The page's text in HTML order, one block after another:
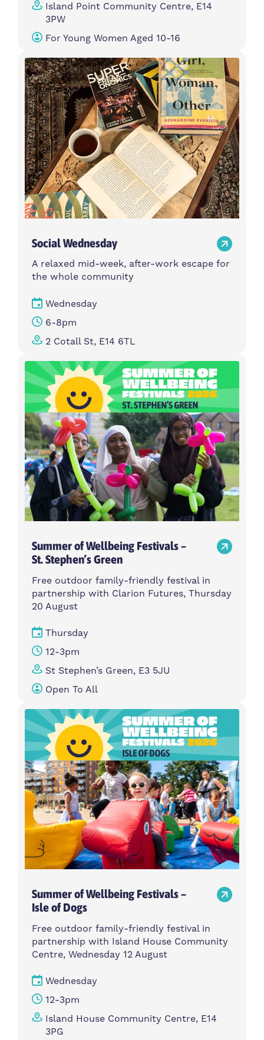
Island Point Community Centre, E14
3PW
For Young Women Aged 10-16
Social Wednesday
A relaxed mid-week, after-work escape for
the whole community
Wednesday
6-8pm
2 Cotall St, E14 6TL
Summer of Wellbeing Festivals –
St. Stephen’s Green
Free outdoor family-friendly festival in
partnership with Clarion Futures, Thursday
20 August
Thursday
12-3pm
St Stephen’s Green, E3 5JU
Open To All
Summer of Wellbeing Festivals –
Isle of Dogs
Free outdoor family-friendly festival in
partnership with Island House Community
Centre, Wednesday 12 August
Wednesday
12-3pm
Island House Community Centre, E14
3PG